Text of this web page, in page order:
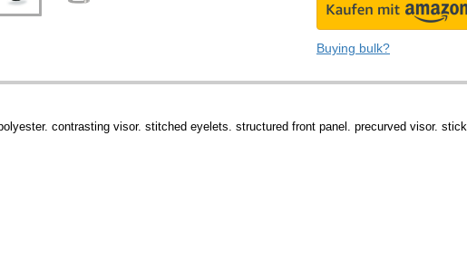
Buying bulk?
contrasting visor. stitched eyelets. structured front panel. precurved visor.